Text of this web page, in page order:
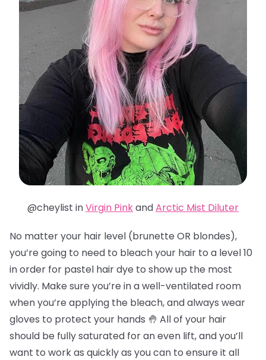
@cheylist inVirgin PinkandArctic Mist Diluter
No matter your hair level (brunette OR blondes),
you’re going to need to bleach your hair to a level 10
in order for pastel hair dye to show up the most
vividly. Make sure you’re in a well-ventilated room
when you’re applying the bleach, and always wear
gloves to protect your hands 🤚 All of your hair
should be fully saturated for an even lift, and you’ll
want to work as quickly as you can to ensure it all